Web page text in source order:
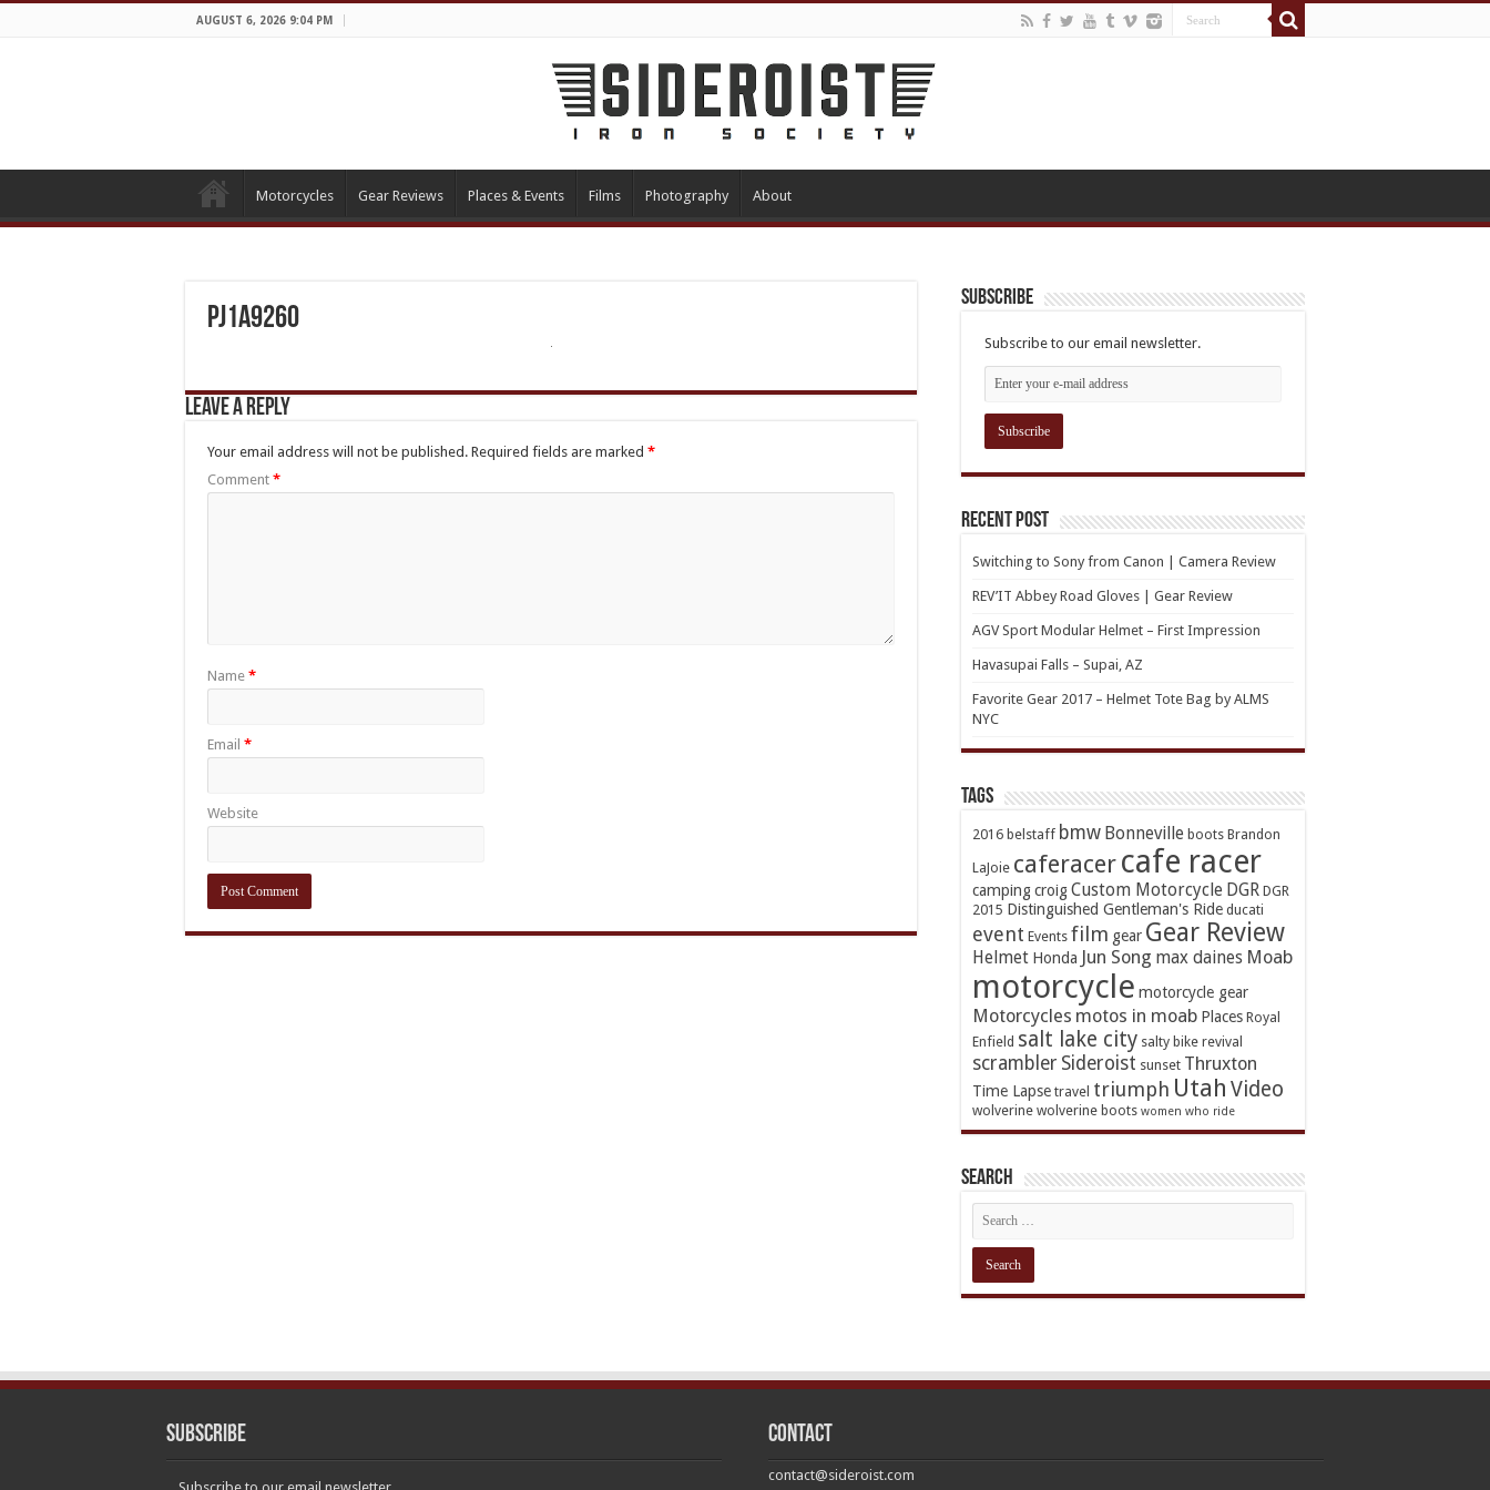
AUGUST 6, 2026 9:04 PM
Motorcycles Gear Reviews Places & Events Films Photography About
PJ1A9260
Leave a Reply
Your email address will not be published. Required fields are marked *
Comment *
Name *
Email *
Website
Subscribe
Subscribe to our email newsletter.
Recent Post
Switching to Sony from Canon | Camera Review
REV’IT Abbey Road Gloves | Gear Review
AGV Sport Modular Helmet – First Impression
Havasupai Falls – Supai, AZ
Favorite Gear 2017 – Helmet Tote Bag by ALMS
NYC
TAGs
2016 belstaff bmw Bonneville boots Brandon
LaJoie caferacer cafe racer
campingcroigCustom Motorcycle DGR DGR
2015 Distinguished Gentleman's Ride ducati
event Events film gear Gear Review
Helmet Honda Jun Song max daines Moab
motorcycle motorcycle gear
Motorcycles motos in moab Places Royal
Enfield salt lake city salty bike revival
scrambler Sideroist sunset Thruxton
Time Lapse travel triumph Utah Video
wolverine wolverine boots women who ride
Search
Subscribe Contact
contact@sideroist.com